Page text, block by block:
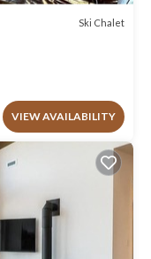
Ski Chalet
VIEW AVAILABILITY